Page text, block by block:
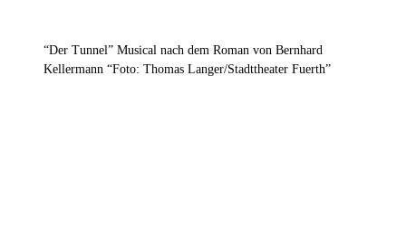
“Der Tunnel” Musical nach dem Roman von Bernhard
Kellermann “Foto: Thomas Langer/Stadttheater Fuerth”